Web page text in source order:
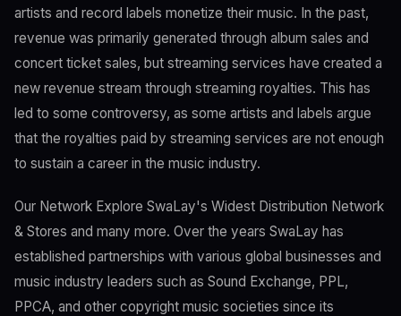
artists and record labels monetize their music. In the past,
revenue was primarily generated through album sales and
concert ticket sales, but streaming services have created a
new revenue stream through streaming royalties. This has
led to some controversy, as some artists and labels argue
that the royalties paid by streaming services are not enough
to sustain a career in the music industry.
Our Network Explore SwaLay's Widest Distribution Network
& Stores and many more. Over the years SwaLay has
established partnerships with various global businesses and
music industry leaders such as Sound Exchange, PPL,
PPCA, and other copyright music societies since its